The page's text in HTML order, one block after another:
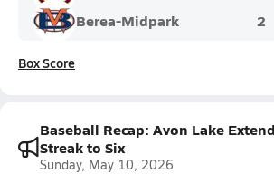
Berea-Midpark
2
Box Score
Baseball Recap: Avon Lake
Streak to Six
Sunday, May 10, 2026